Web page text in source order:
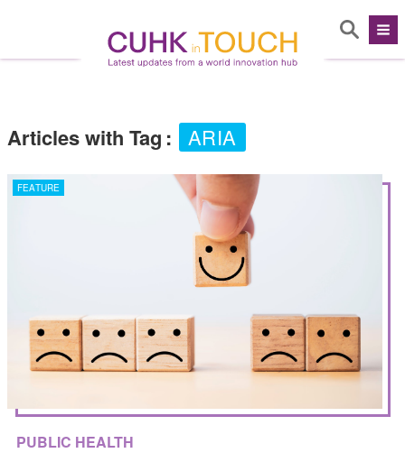
Articles with Tag : ARIA
FEATURE
PUBLIC HEALTH